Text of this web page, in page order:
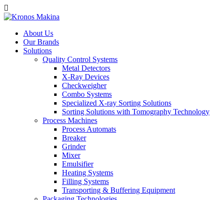
About Us
Our Brands
Solutions
Quality Control Systems
Metal Detectors
X-Ray Devices
Checkweigher
Combo Systems
Specialized X-ray Sorting Solutions
Sorting Solutions with Tomography Technology
Process Machines
Process Automats
Breaker
Grinder
Mixer
Emulsifier
Heating Systems
Filling Systems
Transporting & Buffering Equipment